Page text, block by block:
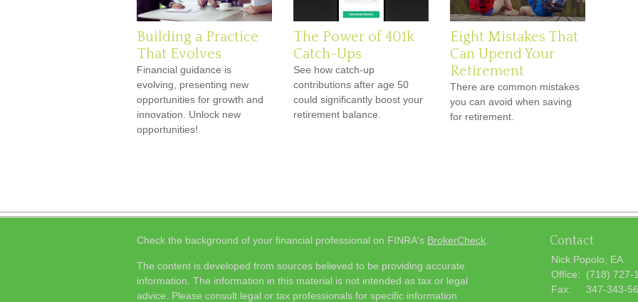
Building a Practice
That Evolves
Financial guidance is
evolving, presenting new
opportunities for growth and
innovation. Unlock new
opportunities!
The Power of 401k
Catch-Ups
See how catch-up
contributions after age 50
could significantly boost your
retirement balance.
Eight Mistakes That
Can Upend Your
Retirement
There are common mistakes
you can avoid when saving
for retirement.
Check the background of your financial professional on FINRA's BrokerCheck
The content is developed from sources believed to be providing accurate
information. The information in this material is not intended as tax or legal
advice. Please consult legal or tax professionals for specific information
Contact
Nick Popolo, EA
Office:
(718) 727-
Fax:
347-343-